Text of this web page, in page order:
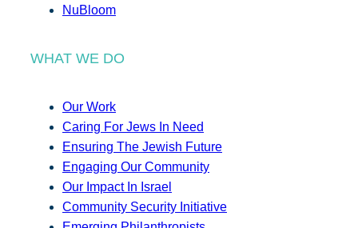
NuBloom
WHAT WE DO
Our Work
Caring For Jews In Need
Ensuring The Jewish Future
Engaging Our Community
Our Impact In Israel
Community Security Initiative